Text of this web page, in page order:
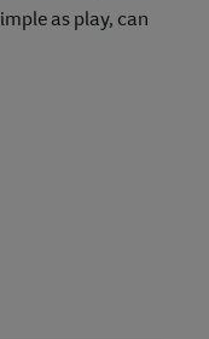
as play, can